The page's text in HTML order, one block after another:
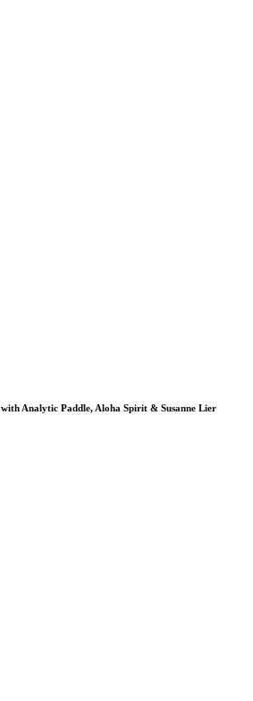
Analytic Paddle, Aloha Spirit & Susanne Lier